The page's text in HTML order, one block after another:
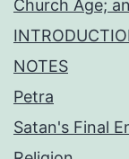
Church Age;
NOTES
Petra
Satan's Final